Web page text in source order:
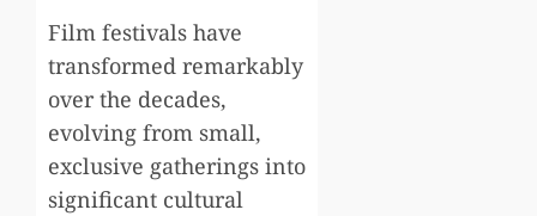
Film festivals have
transformed remarkably
over the decades,
evolving from small,
exclusive gatherings into
significant cultural